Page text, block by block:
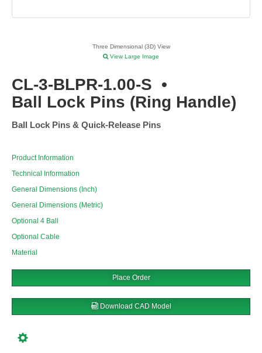
Three Dimensional (3D) View
View Large Image
CL-3-BLPR-1.00-S •
Ball Lock Pins (Ring Handle)
Ball Lock Pins & Quick-Release Pins
Product Information
Technical Information
General Dimensions (Inch)
General Dimensions (Metric)
Optional 4 Ball
Optional Cable
Material
Place Order
Download CAD Model